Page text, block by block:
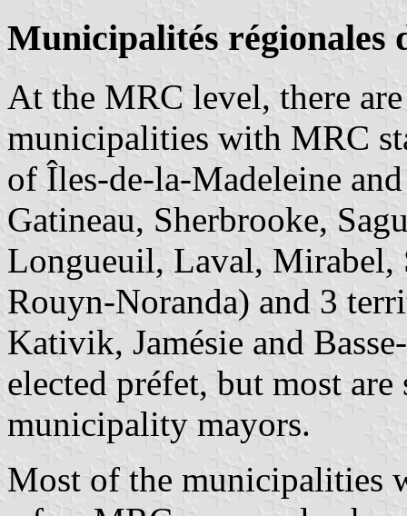
Municipalités régionales
At the MRC level, there
municipalities with MRC
of Îles-de-la-Madeleine
Gatineau, Sherbrooke,
Longueuil, Laval, Mirabel,
Rouyn-Noranda) and 3
Kativik, Jamésie and
elected préfet, but most
municipality mayors.
Most of the municipalities